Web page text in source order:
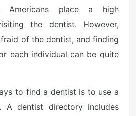
Americans place a high
the dentist. However,
of the dentist, and finding
each individual can be quite
to find a dentist is to use a
A dentist directory includes